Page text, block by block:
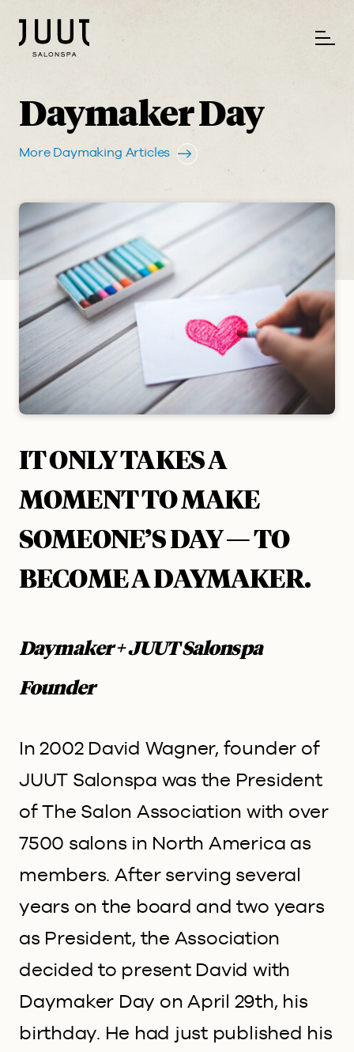
Daymaker Day
More Daymaking Articles
IT ONLY TAKES A
MOMENTTO MAKE
SOMEONE’S DAY — TO
BECOME A DAYMAKER.
Daymaker + JUUT Salonspa
Founder
In 2002 David Wagner, founder of
JUUT Salonspa was the President
of The Salon Association with over
7500 salons in North America as
members. After serving several
years on the board and two years
as President, the Association
decided to present David with
Daymaker Day on April 29th, his
birthday. He had just published his